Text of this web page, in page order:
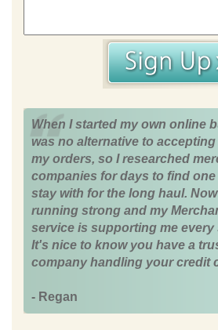
When I started my own online
was no alternative to
my orders, so I researched
companies for days to find
stay with for the long haul.
running strong and my
service is supporting me every
It's nice to know you have a
company handling your credit
- Regan